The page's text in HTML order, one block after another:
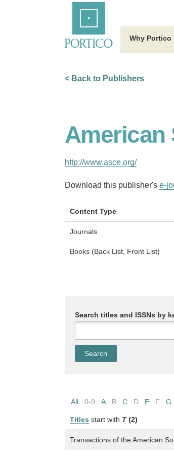
Why Portico
< Back to Publishers
American
http://www.asce.org/
Download this publisher's e-
Content Type
Journals
Books (Back List, Front List)
Search titles and ISSNs by
All 0-9 A B C D E F G
Titles start with T (2)
Transactions of the American